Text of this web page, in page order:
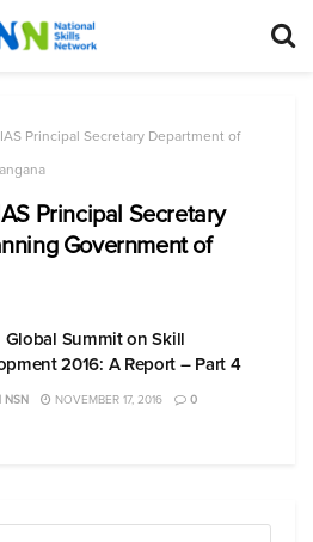
Principal Secretary Department of
Principal Secretary
Government of
Global Summit on Skill
2016: A Report – Part 4
NSN NOVEMBER 17, 2016 0